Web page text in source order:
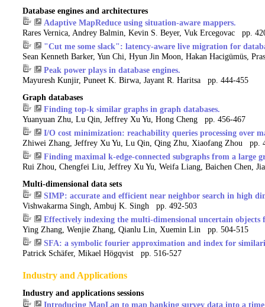
Database engines and architectures
Adaptive MapReduce using situation-aware mappers.
Rares Vernica, Andrey Balmin, Kevin S. Beyer, Vuk Ercegovac pp.
"Cut me some slack": latency-aware live migration for
Sean Kenneth Barker, Yun Chi, Hyun Jin Moon, Hakan Hacigümüs,
Peak power plays in database engines.
Mayuresh Kunjir, Puneet K. Birwa, Jayant R. Haritsa pp. 444-455
Graph databases
Finding top-k similar graphs in graph databases.
Yuanyuan Zhu, Lu Qin, Jeffrey Xu Yu, Hong Cheng pp. 456-467
I/O cost minimization: reachability queries processing over
Zhiwei Zhang, Jeffrey Xu Yu, Lu Qin, Qing Zhu, Xiaofang Zhou pp.
Finding maximal k-edge-connected subgraphs from a large
Rui Zhou, Chengfei Liu, Jeffrey Xu Yu, Weifa Liang, Baichen Chen,
Multi-dimensional data sets
SIMP: accurate and efficient near neighbor search in high
Vishwakarma Singh, Ambuj K. Singh pp. 492-503
Effectively indexing the multi-dimensional uncertain objects
Ying Zhang, Wenjie Zhang, Qianlu Lin, Xuemin Lin pp. 504-515
SFA: a symbolic fourier approximation and index for
Patrick Schäfer, Mikael Högqvist pp. 516-527
Industry and Applications
Industry and applications sessions
Introducing MapLan to map banking survey data into a time